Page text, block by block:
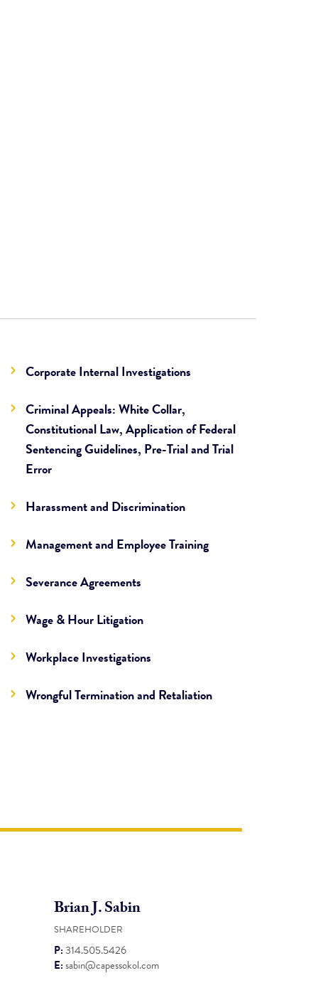
Corporate Internal Investigations
Criminal Appeals: White Collar,
Constitutional Law, Application of Federal
Sentencing Guidelines, Pre-Trial and Trial
Error
Harassment and Discrimination
Management and Employee Training
Severance Agreements
Wage & Hour Litigation
Workplace Investigations
Wrongful Termination and Retaliation
Brian J. Sabin
SHAREHOLDER
P:314.505.5426
E:sabin@capessokol.com